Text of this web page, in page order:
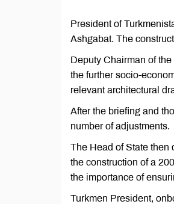
President of
Ashgabat. The
Deputy Chairman of
the further socio-
relevant architectural
After the briefing and
number of adjustments.
The Head of State then
the construction of a
the importance of
Turkmen President,